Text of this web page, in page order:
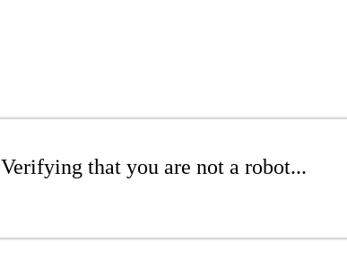
Verifying that you are not a robot...